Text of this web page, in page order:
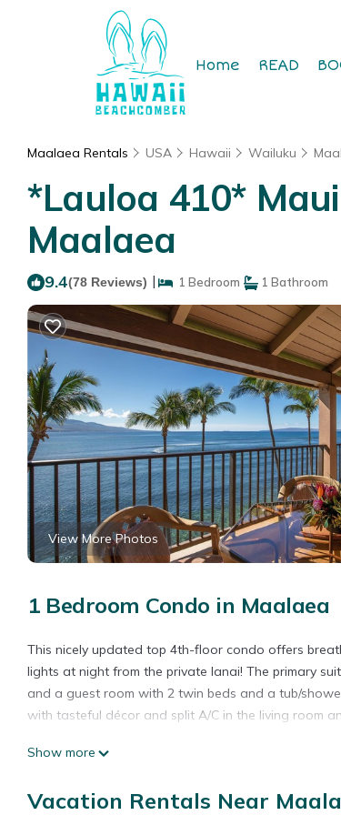
Home READ
Maalaea Rentals USA Hawaii Wailuku
*Lauloa 410*
Maalaea
9.4(78 Reviews) | 1 Bedroom 1 Bathroom
View More Photos
1 Bedroom Condo in Maalaea
This nicely updated top 4th-floor condo offers
lights at night from the private lanai! The primary
and a guest room with 2 twin beds and a tub/
with tasteful décor and split A/C in the living room
*Remodeled unit and furnishings
*Ceiling fans throughout
Show more
Vacation Rentals Near